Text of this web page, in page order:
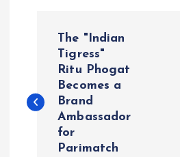
s
The "Indian
Tigress"
Ritu Phogat
Becomes a
Brand
Ambassador
for
Parimatch